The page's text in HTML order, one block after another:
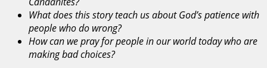
What does this story teach us about God’s patience with
people who do wrong?
How can we pray for people in our world today who are
making bad choices?